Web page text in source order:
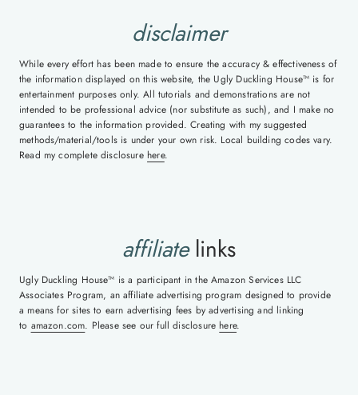
disclaimer
While every effort has been made to ensure the accuracy & effectiveness of
the information displayed on this website, the Ugly Duckling House™ is for
entertainment purposes only. All tutorials and demonstrations are not
intended to be professional advice (nor substitute as such), and I make no
guarantees to the information provided. Creating with my suggested
methods/material/tools is under your own risk. Local building codes vary.
Read my complete disclosure here.
affiliatelinks
Ugly Duckling House™ is a participant in the Amazon Services LLC
Associates Program, an affiliate advertising program designed to provide
a means for sites to earn advertising fees by advertising and linking
to amazon.com. Please see our full disclosure here.